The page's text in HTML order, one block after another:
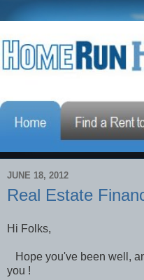
JUNE 18, 2012
Real Estate
Hi Folks,
Hope you've been well,
you !